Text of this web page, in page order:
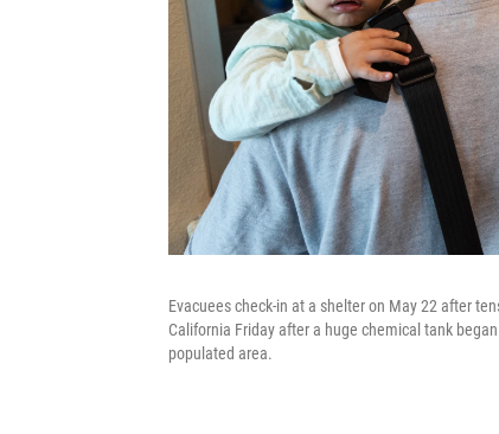
Evacuees check-in at a shelter on May 22 after
California Friday after a huge chemical tank
populated area.